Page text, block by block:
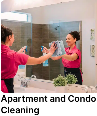
Apartment and Condo
Cleaning